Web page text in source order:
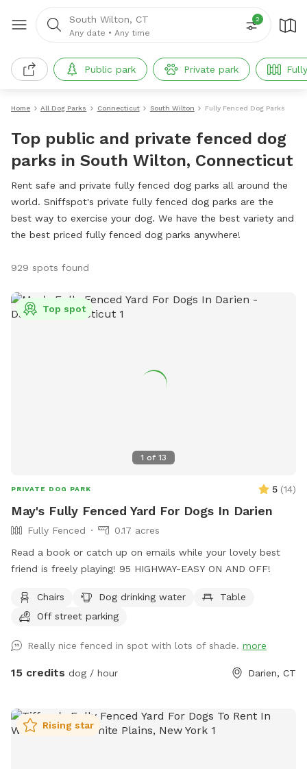
South Wilton, CT
Any date • Any time
2
Public park Private park
Home All Dog Parks Connecticut South Wilton Fully Fenced Dog Parks
Top public and private fenced dog
parks in South Wilton, Connecticut
Rent safe and private fully fenced dog parks all around the
world. Sniffspot's private fully fenced dog parks are the
best way to exercise your dog. We have the best variety and
the best priced fully fenced dog parks anywhere!
929 spots found
1 of 13
Top spot
PRIVATE DOG PARK 5 (14)
May's Fully Fenced Yard For Dogs In Darien
Fully Fenced
0.17 acres
Read a book or catch up on emails while your lovely best
friend is freely playing! 95 HIGHWAY-EASY ON AND OFF!
Chairs Dog drinking water
Table
Off street parking
Really nice fenced in spot with lots of shade. more
15 credits dog / hour Darien, CT
Rising star